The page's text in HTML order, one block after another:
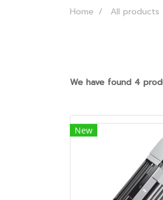
Home All products
We have found 4
New